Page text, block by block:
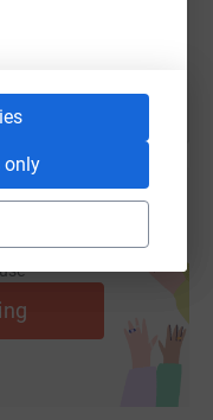
only
this link on:
page and